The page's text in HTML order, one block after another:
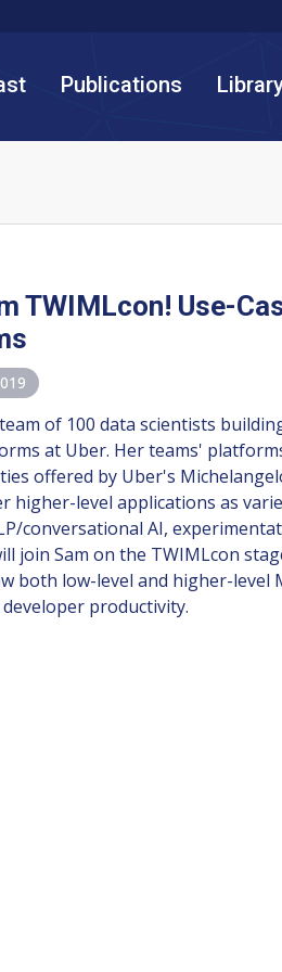
Publications
TWIMLcon! Use-
of 100 data scientists
at Uber. Her teams'
offered by Uber's
higher-level applications as
conversational AI,
join Sam on the TWIMLcon
both low-level and higher-level
productivity.